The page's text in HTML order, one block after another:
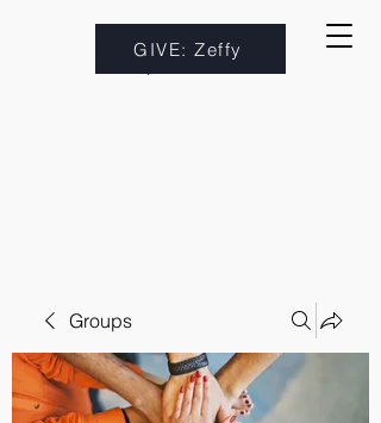
GIVE: Zeffy
Groups